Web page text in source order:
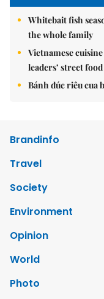
Whitebait fish
the whole family
Vietnamese
leaders’ street
Bánh đúc riêu cua
Brandinfo
Travel
Society
Environment
Opinion
World
Photo